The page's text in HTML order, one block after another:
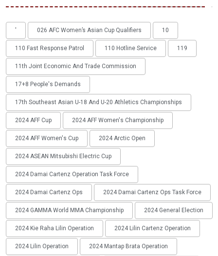
' 026 AFC Women’s Asian Cup Qualifiers 10
110 Fast Response Patrol 110 Hotline Service 119
11th Joint Economic And Trade Commission
17+8 People's Demands
17th Southeast Asian U-18 And U-20 Athletics Championships
2024 AFF Cup 2024 AFF Women's Championship
2024 AFF Women's Cup 2024 Arctic Open
2024 ASEAN Mitsubishi Electric Cup
2024 Damai Cartenz Operation Task Force
2024 Damai Cartenz Ops 2024 Damai Cartenz Ops Task Force
2024 GAMMA World MMA Championship 2024 General Election
2024 Kie Raha Lilin Operation 2024 Lilin Cartenz Operation
2024 Lilin Operation 2024 Mantap Brata Operation